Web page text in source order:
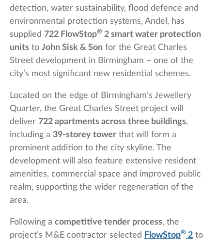
detection, water sustainability, flood defence and
environmental protection systems, Andel, has
supplied 722 FlowStop® 2 smart water protection
units to John Sisk & Son for the Great Charles
Street development in Birmingham – one of the
city’s most significant new residential schemes.
Located on the edge of Birmingham’s Jewellery
Quarter, the Great Charles Street project will
deliver 722 apartments across three buildings,
including a 39-storey tower that will form a
prominent addition to the city skyline. The
development will also feature extensive resident
amenities, commercial space and improved public
realm, supporting the wider regeneration of the
area.
Following a competitive tender process, the
project’s M&E contractor selected FlowStop® 2 to